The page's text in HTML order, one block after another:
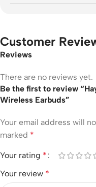
Customer
Reviews
There are no reviews yet.
Be the first to review
Wireless Earbuds”
Your email address will
marked *
Your rating *
Your review *